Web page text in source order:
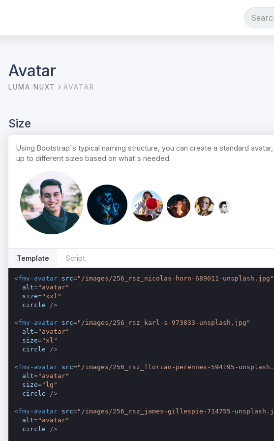
Avatar
LUMA NUXT AVATAR
Size
Using Bootstrap's typical naming structure, you can create a standard
up to different sizes based on what's needed.
Template Script
<fmv-avatar src="/images/256_rsz_nicolas-horn-689011-unsplash.jpg"
alt="avatar"
size="xxl"
circle />
<fmv-avatar src="/images/256_rsz_karl-s-973833-unsplash.jpg"
alt="avatar"
size="xl"
circle />
<fmv-avatar src="/images/256_rsz_florian-perennes-594195-
alt="avatar"
size="lg"
circle />
<fmv-avatar src="/images/256_rsz_james-gillespie-714755-
alt="avatar"
circle />